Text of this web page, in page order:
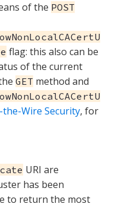
of the POST
flag: this also can be
of the current
GET method and
Wire Security, for
URI are
has been
to return the most